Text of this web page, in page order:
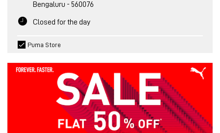
Bengaluru - 560076
Closed for the day
Puma Store